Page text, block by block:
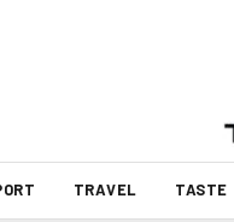
TRAVEL TASTE